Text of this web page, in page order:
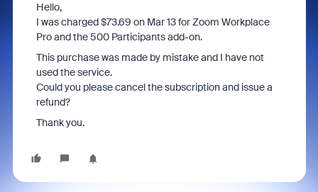
Hello,
I was charged $73.69 on Mar 13 for Zoom Workplace
Pro and the 500 Participants add-on.
This purchase was made by mistake and I have not
used the service.
Could you please cancel the subscription and issue a
refund?
Thank you.